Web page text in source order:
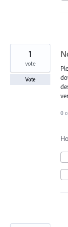
1
vote
Vote
0